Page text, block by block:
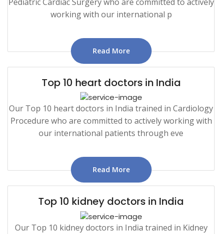
working with our international p
Read More
Top 10 heart doctors in India
Our Top 10 heart doctors in India trained in Cardiology
Procedure who are committed to actively working with
our international patients through eve
Read More
Top 10 kidney doctors in India
Our Top 10 kidney doctors in India trained in Kidney